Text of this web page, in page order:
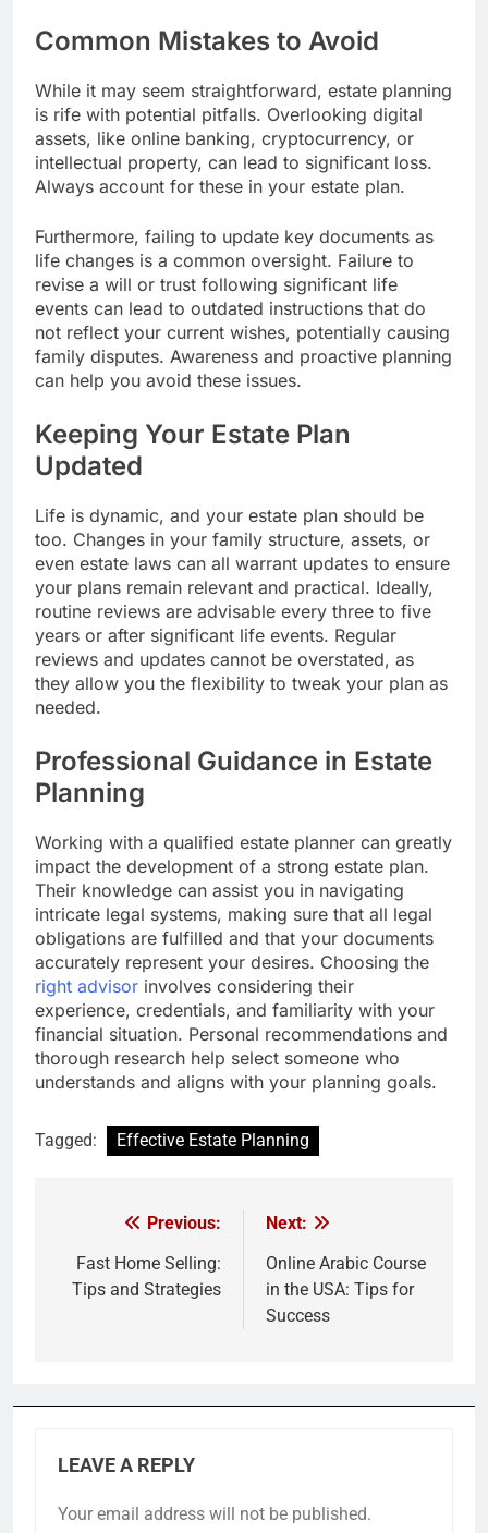
Common Mistakes to Avoid
While it may seem straightforward, estate planning
is rife with potential pitfalls. Overlooking digital
assets, like online banking, cryptocurrency, or
intellectual property, can lead to significant loss.
Always account for these in your estate plan.
Furthermore, failing to update key documents as
life changes is a common oversight. Failure to
revise a will or trust following significant life
events can lead to outdated instructions that do
not reflect your current wishes, potentially causing
family disputes. Awareness and proactive planning
can help you avoid these issues.
Keeping Your Estate Plan
Updated
Life is dynamic, and your estate plan should be
too. Changes in your family structure, assets, or
even estate laws can all warrant updates to ensure
your plans remain relevant and practical. Ideally,
routine reviews are advisable every three to five
years or after significant life events. Regular
reviews and updates cannot be overstated, as
they allow you the flexibility to tweak your plan as
needed.
Professional Guidance in Estate
Planning
Working with a qualified estate planner can greatly
impact the development of a strong estate plan.
Their knowledge can assist you in navigating
intricate legal systems, making sure that all legal
obligations are fulfilled and that your documents
accurately represent your desires. Choosing the
right advisor involves considering their
experience, credentials, and familiarity with your
financial situation. Personal recommendations and
thorough research help select someone who
understands and aligns with your planning goals.
Tagged: Effective Estate Planning
navigation
Previous:
Fast Home Selling:
Tips and Strategies
Next:
Online Arabic Course
in the USA: Tips for
Success
LEAVE A REPLY
Your email address will not be published.